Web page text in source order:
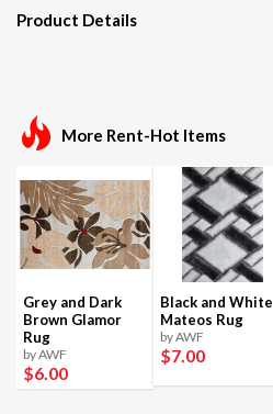
Product Details
More Rent-Hot Items
Grey and Dark
Brown Glamor
Rug
by AWF
$6.00
Black and White
Mateos Rug
by AWF
$7.00